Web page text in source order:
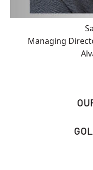
Managing